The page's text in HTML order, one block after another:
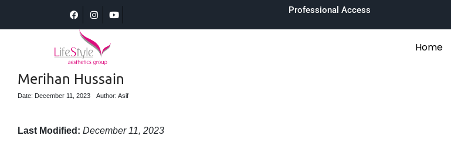
Professional Access
Home
Merihan Hussain
Date: December 11, 2023 Author: Asif
Last Modified: December 11, 2023